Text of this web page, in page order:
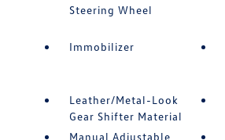
Steering Wheel
Immobilizer
Leather/Metal-Look
Gear Shifter Material
Manual Adjustable